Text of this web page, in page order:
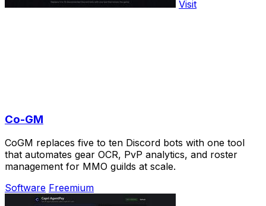
Visit
Co-GM
CoGM replaces five to ten Discord bots with one tool
that automates gear OCR, PvP analytics, and roster
management for MMO guilds at scale.
Software Freemium